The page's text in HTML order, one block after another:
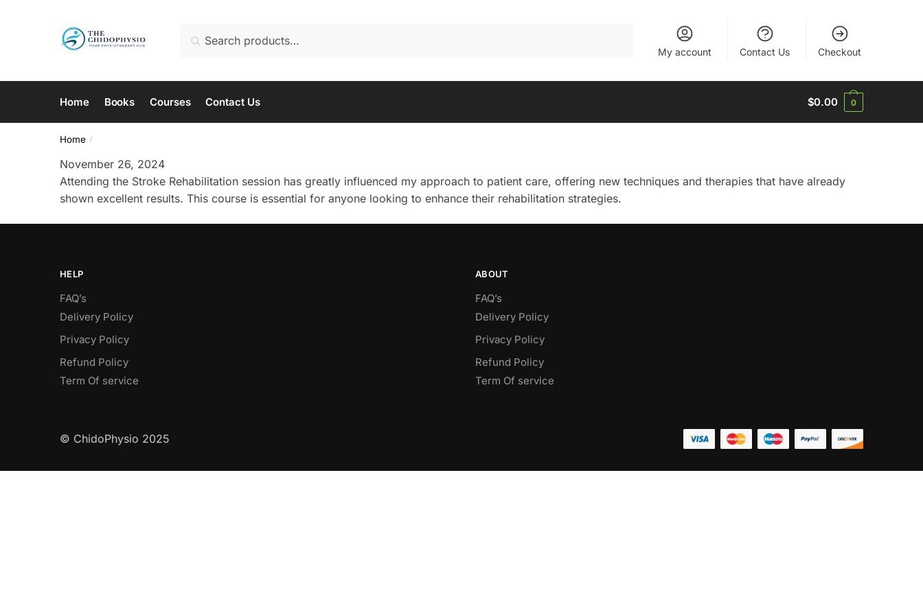
Search
My account Contact Us Checkout
Home Books Courses Contact Us $0.00 0
Home /
November 26, 2024
Attending the Stroke Rehabilitation session has greatly influenced my approach to patient care, offering new techniques and therapies that have already
shown excellent results. This course is essential for anyone looking to enhance their rehabilitation strategies.
HELP
FAQ’s
Delivery Policy​
Privacy Policy
Refund Policy
Term Of service
ABOUT
FAQ’s
Delivery Policy​
Privacy Policy
Refund Policy
Term Of service
© ChidoPhysio 2025